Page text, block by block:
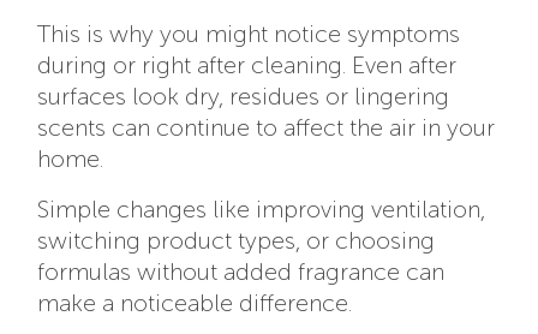
This is why you might notice symptoms
during or right after cleaning. Even after
surfaces look dry, residues or lingering
scents can continue to affect the air in your
home.
Simple changes like improving ventilation,
switching product types, or choosing
formulas without added fragrance can
make a noticeable difference.